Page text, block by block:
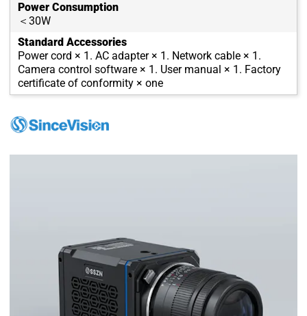
Power Consumption
＜30W
Standard Accessories
Power cord × 1. AC adapter × 1. Network cable × 1.
Camera control software × 1. User manual × 1. Factory
certificate of conformity × one